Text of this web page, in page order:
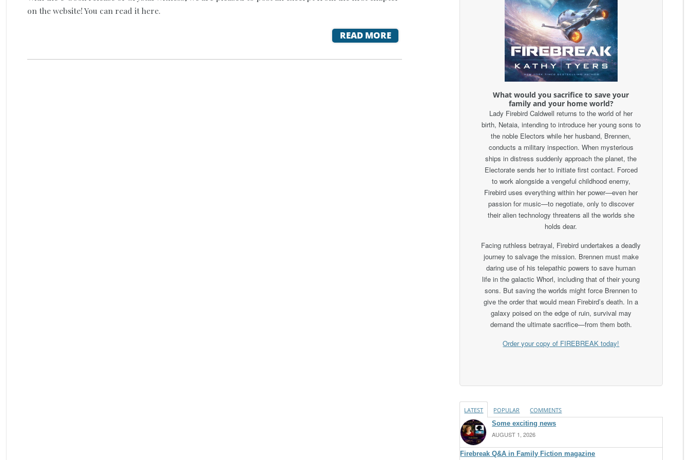
on the website! You can read it here.
READ MORE
What would you sacrifice to save your
family and your home world?
Lady Firebird Caldwell returns to the world of her
birth, Netaia, intending to introduce her young sons to
the noble Electors while her husband, Brennen,
conducts a military inspection. When mysterious
ships in distress suddenly approach the planet, the
Electorate sends her to initiate first contact. Forced
to work alongside a vengeful childhood enemy,
Firebird uses everything within her power—even her
passion for music—to negotiate, only to discover
their alien technology threatens all the worlds she
holds dear.
Facing ruthless betrayal, Firebird undertakes a deadly
journey to salvage the mission. Brennen must make
daring use of his telepathic powers to save human
life in the galactic Whorl, including that of their young
sons. But saving the worlds might force Brennen to
give the order that would mean Firebird’s death. In a
galaxy poised on the edge of ruin, survival may
demand the ultimate sacrifice—from them both.
Order your copy of FIREBREAK today!
LATEST POPULAR
COMMENTS
Some exciting news
AUGUST 1, 2026
Firebreak Q&A in Family Fiction magazine